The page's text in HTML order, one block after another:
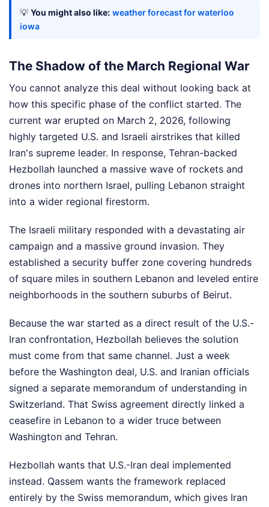
💡 You might also like: weather forecast for waterloo
iowa
The Shadow of the March Regional War
You cannot analyze this deal without looking back at
how this specific phase of the conflict started. The
current war erupted on March 2, 2026, following
highly targeted U.S. and Israeli airstrikes that killed
Iran's supreme leader. In response, Tehran-backed
Hezbollah launched a massive wave of rockets and
drones into northern Israel, pulling Lebanon straight
into a wider regional firestorm.
The Israeli military responded with a devastating air
campaign and a massive ground invasion. They
established a security buffer zone covering hundreds
of square miles in southern Lebanon and leveled entire
neighborhoods in the southern suburbs of Beirut.
Because the war started as a direct result of the U.S.-
Iran confrontation, Hezbollah believes the solution
must come from that same channel. Just a week
before the Washington deal, U.S. and Iranian officials
signed a separate memorandum of understanding in
Switzerland. That Swiss agreement directly linked a
ceasefire in Lebanon to a wider truce between
Washington and Tehran.
Hezbollah wants that U.S.-Iran deal implemented
instead. Qassem wants the framework replaced
entirely by the Swiss memorandum, which gives Iran